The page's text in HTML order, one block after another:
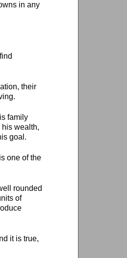
in any
their
family
wealth,
goal.
one of the
rounded
of
it is true,